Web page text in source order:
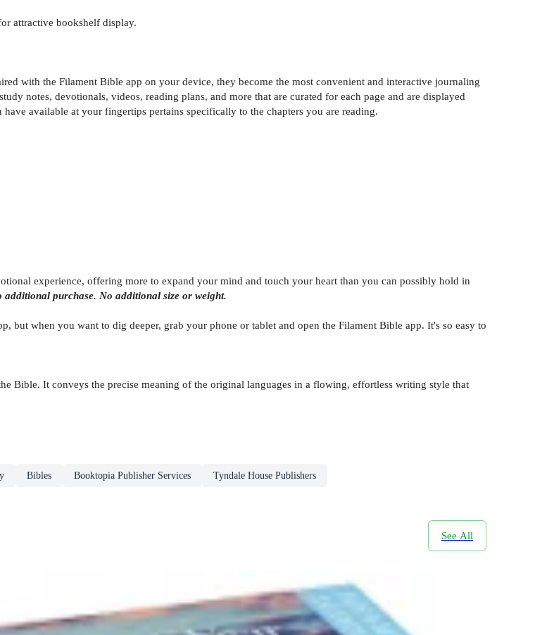
attractive bookshelf display.
with the Filament Bible app on your device, they become the most convenient and interactive journaling
notes, devotionals, videos, reading plans, and more that are curated for each page and are displayed
available at your fingertips pertains specifically to the chapters you are reading.
experience, offering more to expand your mind and touch your heart than you can possibly hold in
purchase. No additional size or weight.
but when you want to dig deeper, grab your phone or tablet and open the Filament Bible app. It's so easy to
Bible. It conveys the precise meaning of the original languages in a flowing, effortless writing style that
Bibles Booktopia Publisher Services Tyndale House Publishers
See All